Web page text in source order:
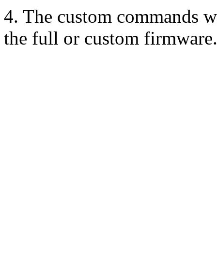
4. The custom commands
the full or custom firmware.